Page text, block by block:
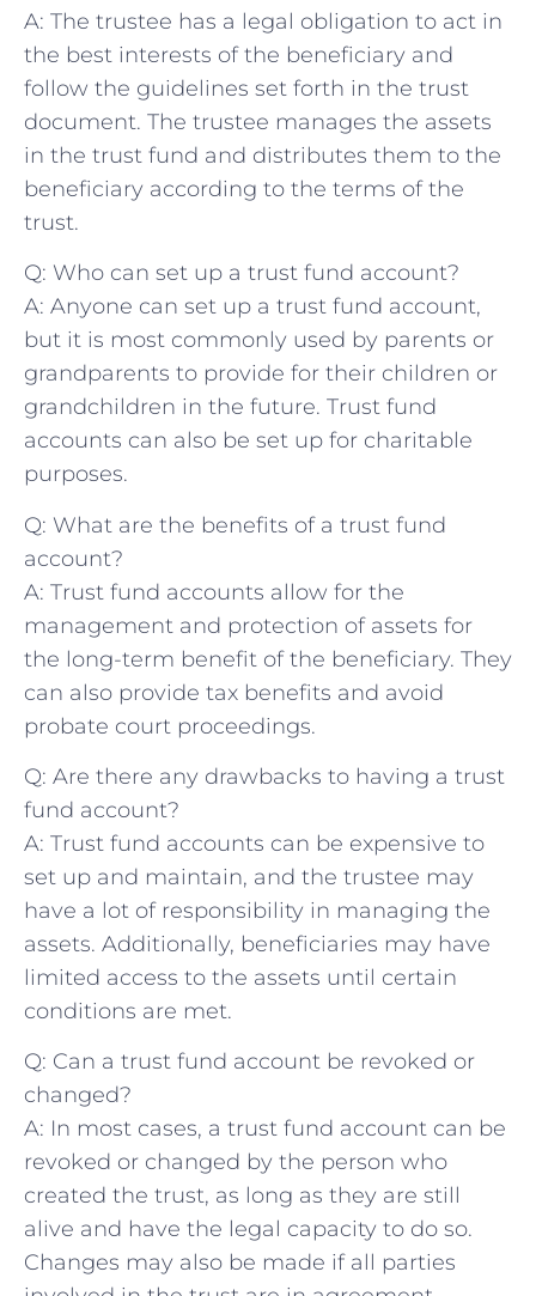
A: The trustee has a ⁢legal⁤ obligation to​ act⁢ in
the best interests of the beneficiary and
follow the guidelines⁢ set ‌forth ​in the ⁤trust⁣
document. The⁣ trustee manages the assets
in the trust fund and distributes them ‌to the
beneficiary‌ according to the terms of the
trust.
Q: Who ⁣can set⁤ up a trust fund account?
A: Anyone can set up a trust fund account,
but‌ it⁣ is⁢ most commonly‌ used ​by parents ⁣or
grandparents to provide for⁢ their children or
grandchildren in the future. Trust fund
accounts can ⁢also be set⁢ up for charitable
purposes.
Q: What are the benefits of‍ a trust fund
account?
A: Trust fund ‌accounts ⁢allow for the
management and protection of assets for
the long-term benefit of the ⁢beneficiary. They
can⁢ also provide tax ‌benefits and avoid
probate court proceedings.
Q: Are there any drawbacks to having a trust
fund account?
A: Trust fund accounts can‍ be expensive to
set up​ and maintain, and the trustee may
have a lot of responsibility in managing the
assets. Additionally, beneficiaries may have
⁢limited access to the assets until certain
conditions are met.
Q: Can a trust‌ fund ⁣account be revoked or
changed?
A: In ‍most cases, a trust ⁣fund ​account can be
revoked or changed by the⁢ person who
created the trust, as long as ‍they are still
alive ⁣and​ have the legal capacity to do‍ so.
Changes may also be made if all parties